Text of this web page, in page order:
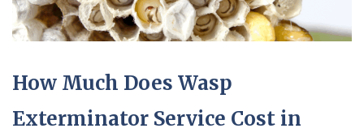
How Much Does Wasp
Exterminator Service Cost in